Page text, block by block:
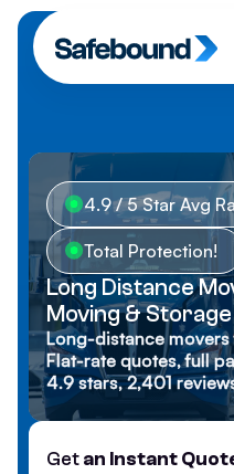
4.9 / 5 Star Avg
Total Protection!
Long Distance
Moving & Storage
Long-distance
Flat-rate quotes, full
4.9 stars, 2,401
Getan Instant